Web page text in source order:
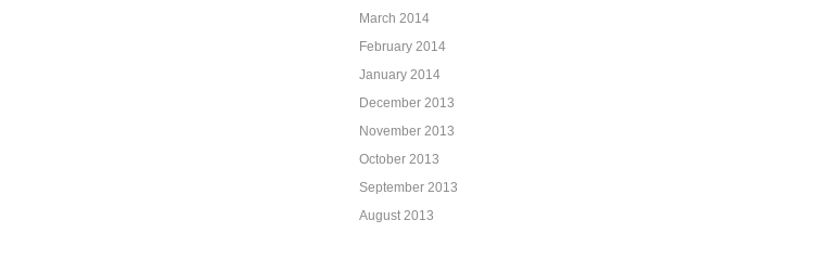
March 2014
February 2014
January 2014
December 2013
November 2013
October 2013
September 2013
August 2013